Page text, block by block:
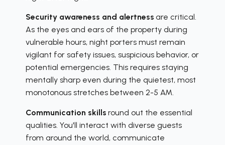
Security awareness and alertness are critical.
As the eyes and ears of the property during
vulnerable hours, night porters must remain
vigilant for safety issues, suspicious behavior, or
potential emergencies. This requires staying
mentally sharp even during the quietest, most
monotonous stretches between 2-5 AM.
Communication skills round out the essential
qualities. You'll interact with diverse guests
from around the world, communicate